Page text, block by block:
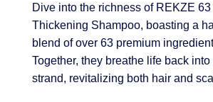
Dive into the richness of REKZE
Thickening Shampoo, boasting a
blend of over 63 premium
Together, they breathe life back into
strand, revitalizing both hair and